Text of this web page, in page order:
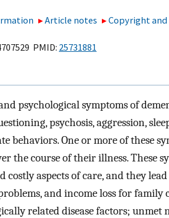
Article notes Copyright
PMID: 25731881
psychological symptoms of
psychosis, aggression,
behaviors. One or more of these
the course of their illness. These
costly aspects of care, and they
and income loss for family
related disease factors; unmet